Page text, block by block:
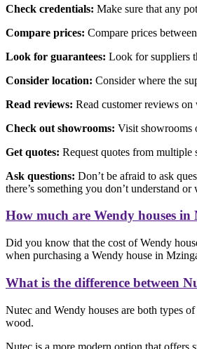
Check credentials: Make sure that any
Compare prices: Compare prices
Look for guarantees: Look for suppliers
Consider location: Consider where the
Read reviews: Read customer reviews
Check out showrooms: Visit showrooms
Get quotes: Request quotes from multiple
Ask questions: Don’t be afraid to ask
there’s something you don’t understand
How much are Wendy houses in
Did you know that the cost of Wendy
when purchasing a Wendy house in
What is the difference between
Nutec and Wendy houses are both types
wood.
Nutec is a more modern option that offers